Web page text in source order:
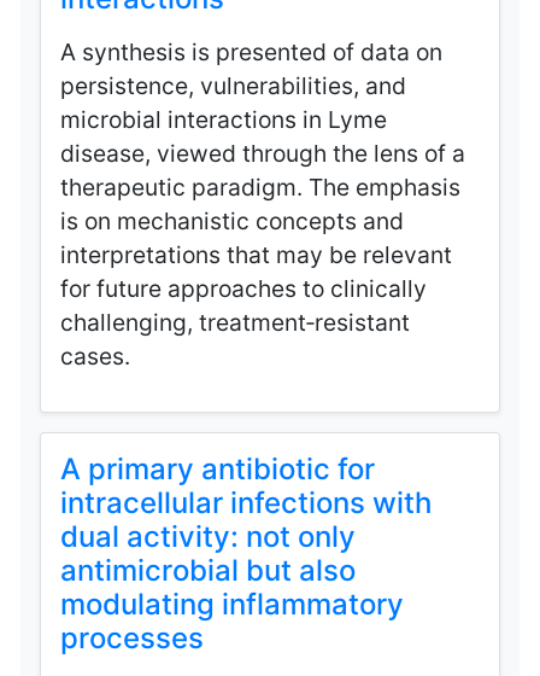
A synthesis is presented of data on
persistence, vulnerabilities, and
microbial interactions in Lyme
disease, viewed through the lens of a
therapeutic paradigm. The emphasis
is on mechanistic concepts and
interpretations that may be relevant
for future approaches to clinically
challenging, treatment‑resistant
cases.
A primary antibiotic for
intracellular infections with
dual activity: not only
antimicrobial but also
modulating inflammatory
processes